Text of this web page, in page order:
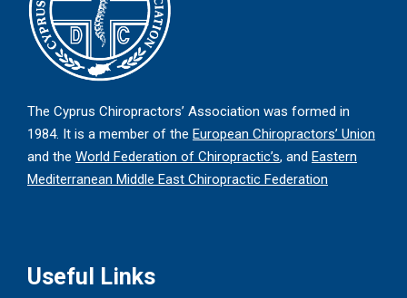
The Cyprus Chiropractors’ Association was formed in
1984. It is a member of the European Chiropractors’ Union
and the World Federation of Chiropractic’s, and Eastern
Mediterranean Middle East Chiropractic Federation
Useful Links